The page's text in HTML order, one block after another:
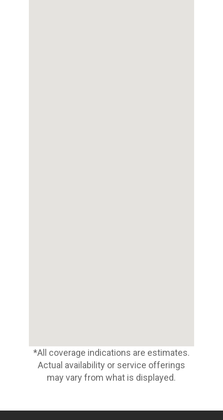
*All coverage indications are estimates.
Actual availability or service offerings
may vary from what is displayed.